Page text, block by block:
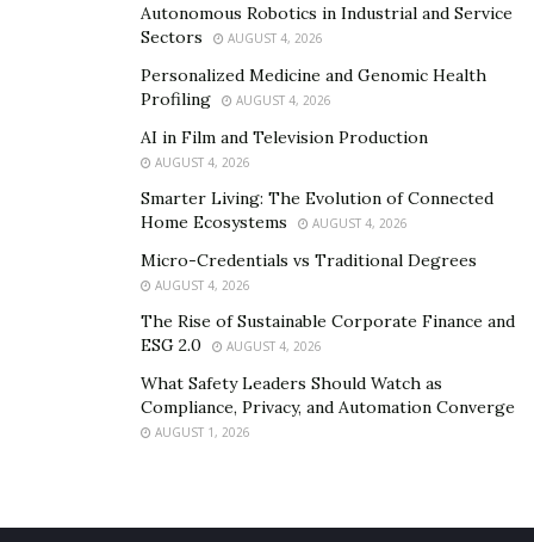
Autonomous Robotics in Industrial and Service
Sectors
AUGUST 4, 2026
Personalized Medicine and Genomic Health
Profiling
AUGUST 4, 2026
AI in Film and Television Production
AUGUST 4, 2026
Smarter Living: The Evolution of Connected
Home Ecosystems
AUGUST 4, 2026
Micro-Credentials vs Traditional Degrees
AUGUST 4, 2026
The Rise of Sustainable Corporate Finance and
ESG 2.0
AUGUST 4, 2026
What Safety Leaders Should Watch as
Compliance, Privacy, and Automation Converge
AUGUST 1, 2026